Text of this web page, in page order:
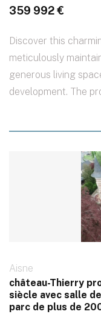
359 992 €
Discover this
meticulously
generous living
development. The
Aisne
château-Thierry
siècle avec salle
parc de plus de